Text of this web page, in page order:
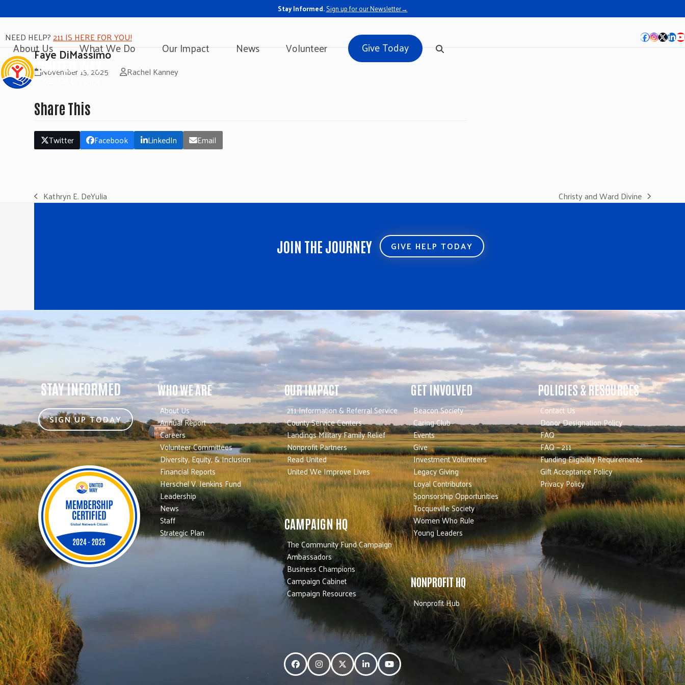
Stay Informed.Sign up for our Newsletter→
NEED HELP?211 IS HERE FOR YOU! Facebook
About Us What We Do Our Impact News Volunteer Give Today
Faye DiMassimo
November 13, 2025 Rachel Kanney
Share This
Twitter Facebook LinkedIn Email
previous
Kathryn E. DeYulia
next
Christy and Ward Divine
JOIN THE JOURNEY GIVE HELP TODAY
STAY INFORMED
SIGN UP TODAY
WHO WE ARE
About Us
Annual Report
Careers
Volunteer Committees
Diversity, Equity, & Inclusion
Financial Reports
Herschel V. Jenkins Fund
Leadership
News
Staff
Strategic Plan
OUR IMPACT
211 Information & Referral Service
County Service Centers
Landings Military Family Relief
Nonprofit Partners
Read United
United We Improve Lives
CAMPAIGN HQ
The Community Fund Campaign
Ambassadors
Business Champions
Campaign Cabinet
Campaign Resources
GET INVOLVED
Beacon Society
Caring Club
Events
Give
Investment Volunteers
Legacy Giving
Loyal Contributors
Sponsorship Opportunities
Tocqueville Society
Women Who Rule
Young Leaders
NONPROFIT HQ
Nonprofit Hub
POLICIES & RESOURCES
Contact Us
Donor Designation Policy
FAQ
FAQ – 211
Funding Eligibility Requirements
Gift Acceptance Policy
Privacy Policy
FacebookInstagramTwitterLinkedInYouTube